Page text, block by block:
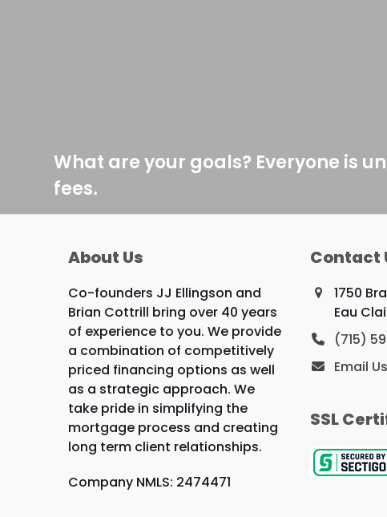
What are your goals? Everyone is
fees.
About Us
Co-founders JJ Ellingson and
Brian Cottrill bring over 40 years
of experience to you. We provide
a combination of competitively
priced financing options as well
as a strategic approach. We
take pride in simplifying the
mortgage process and creating
long term client relationships.
Company NMLS: 2474471
Contact
1750
Eau
(715)
Email
SSL